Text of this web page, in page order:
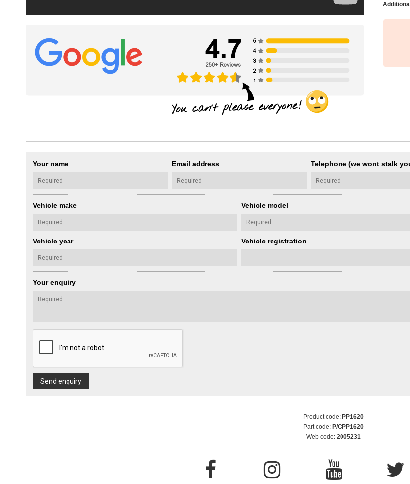
Your name Email address Telephone (we wont stalk
Vehicle make Vehicle model
Vehicle year Vehicle registration
Your enquiry
Send enquiry
Product code: PP1620
Part code: P/CPP1620
Web code: 2005231